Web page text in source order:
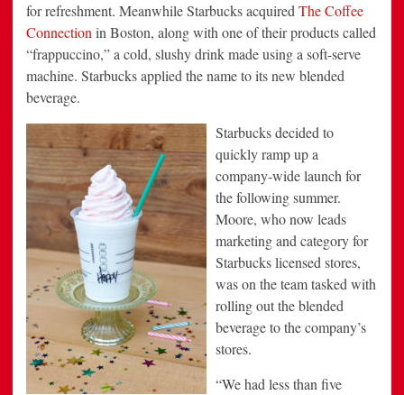
for refreshment. Meanwhile Starbucks acquired The Coffee
Connection in Boston, along with one of their products called
“frappuccino,” a cold, slushy drink made using a soft-serve
machine. Starbucks applied the name to its new blended
beverage.
Starbucks decided to
quickly ramp up a
company-wide launch for
the following summer.
Moore, who now leads
marketing and category for
Starbucks licensed stores,
was on the team tasked with
rolling out the blended
beverage to the company’s
stores.
“We had less than five